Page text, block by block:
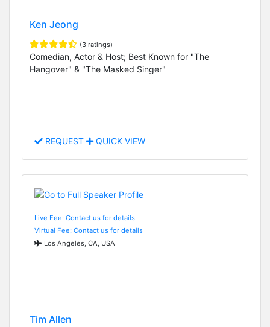
Ken Jeong
(3 ratings)
Comedian, Actor & Host; Best Known for "The
Hangover" & "The Masked Singer"
REQUEST QUICK VIEW
Live Fee: Contact us for details
Virtual Fee: Contact us for details
Los Angeles, CA, USA
Tim Allen